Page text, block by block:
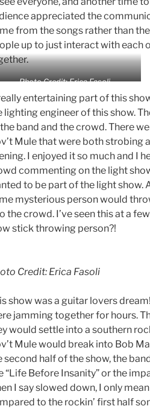
appreciated the
from the songs rather than
up to just interact with each
Photo Credit: Erica Fasoli
entertaining part of this
lighting engineer of this show.
band and the crowd. There
Mule that were both strobing
I enjoyed it so much and I
commenting on the light
to be part of the light show.
mysterious person would
the crowd. I’ve seen this at a
stick throwing person?!
Credit: Erica Fasoli
show was a guitar lovers
jamming together for hours.
would settle into a southern
Mule would break into Bob
second half of the show, the
“Life Before Insanity” or the
I say slowed down, I only
to the rockin’ first half